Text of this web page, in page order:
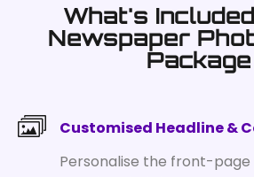
What's
Newspaper
Package
Customised Headline &
Personalise the front-page